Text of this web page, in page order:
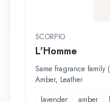
SCORPIO
L'Homme
Same fragrance family
Amber, Leather
lavender
amber